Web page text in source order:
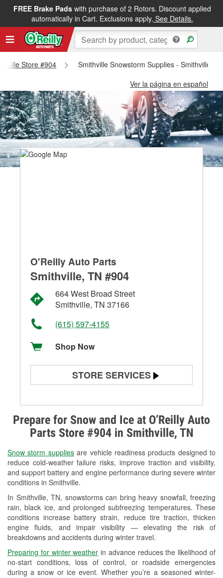
FREE Brake Padswith purchase of 2 Rotors. Discount applied
automatically in Cart. Exclusions apply. See Details.
Store #904
Smithville Snowstorm Supplies - Smithville
Ver la página en español
Prepare for Snow and Ice at O’Reilly Auto
Parts Store #904 in Smithville, TN
Snow storm suppliesare vehicle readiness products designed to
reduce cold-weather failure risks, improve traction and visibility,
and support battery and engine performance during severe winter
conditions in Smithville.
In Smithville, TN, snowstorms can bring heavy snowfall, freezing
rain, black ice, and prolonged subfreezing temperatures. These
conditions increase battery strain, reduce tire traction, thicken
engine fluids, and impair visibility — elevating the risk of
breakdowns and accidents during winter travel.
Preparing for winter weather in advance reduces the likelihood of
no-start conditions, loss of control, or roadside emergencies
during a snow or ice event. Whether you’re a seasoned winter-
O'Reilly Auto Parts
Smithville, TN #904
664 West Broad Street
Smithville, TN 37166
(615) 597-4155
Shop Now
STORE SERVICES
Alternator & Starter Testing
Check Engine Light Testing
Used Oil & Battery Recycling
Headlight Bulb Installation
Wiper Blade Installation
Loaner Tool Program
Mixed Paint
Drum & Rotor Resurfacing
Custom-Built Hydraulic Hoses